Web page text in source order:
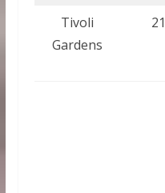
Tivoli
Gardens